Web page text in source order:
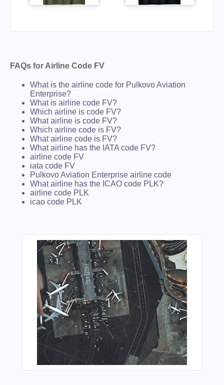
FAQs for Airline Code FV
What is the airline code for Pulkovo Aviation
Enterprise?
What is airline code FV?
Which airline is code FV?
What airline is code FV?
Which airline code is FV?
What airline code is FV?
What airline has the IATA code FV?
airline code FV
iata code FV
Pulkovo Aviation Enterprise airline code
What airline has the ICAO code PLK?
airline code PLK
icao code PLK